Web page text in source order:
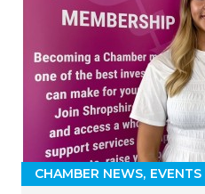
CHAMBER NEWS EVENTS